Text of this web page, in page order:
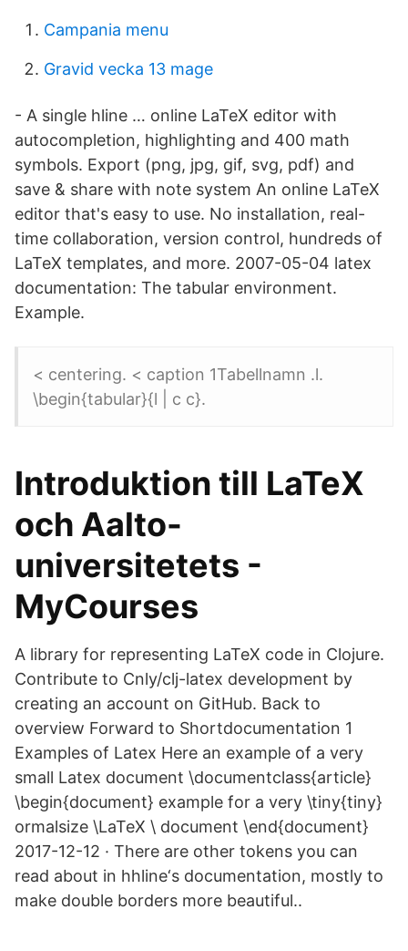
Campania menu
Gravid vecka 13 mage
- A single hline … online LaTeX editor with
autocompletion, highlighting and 400 math
symbols. Export (png, jpg, gif, svg, pdf) and
save & share with note system An online LaTeX
editor that's easy to use. No installation, real-
time collaboration, version control, hundreds of
LaTeX templates, and more. 2007-05-04 latex
documentation: The tabular environment.
Example.
< centering. < caption 1Tabellnamn .l.
\begin{tabular}{l | c c}.
Introduktion till LaTeX
och Aalto-
universitetets -
MyCourses
A library for representing LaTeX code in Clojure.
Contribute to Cnly/clj-latex development by
creating an account on GitHub. Back to
overview Forward to Shortdocumentation 1
Examples of Latex Here an example of a very
small Latex document \documentclass{article}
\begin{document} example for a very \tiny{tiny}
ormalsize \LaTeX \ document \end{document}
2017-12-12 · There are other tokens you can
read about in hhline‘s documentation, mostly to
make double borders more beautiful..